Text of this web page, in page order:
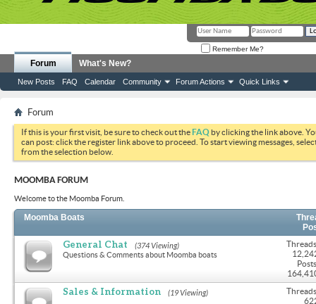
Remember Me?
Forum
New Posts FAQ Calendar Community Forum Actions Quick Links
What's New?
Forum
If this is your first visit, be sure to check out theFAQ by clicking the link above.
can post: click the register link above to proceed. To start viewing messages,
from the selection below.
MOOMBA FORUM
Welcome to the Moomba Forum.
Moomba Boats
General Chat (374 Viewing)
Questions & Comments about Moomba boats
Sales & Information (19 Viewing)